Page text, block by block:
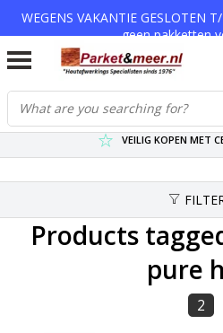
WEGENS VAKANTIE GESLOTEN
geen pakketten
VERZENDKOSTEN € 7,95
SCHERPSTE PRIJZEN TOT
VEILIG KOPEN MET
Products
pure
2